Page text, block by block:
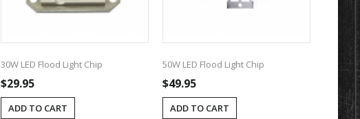
30W LED Flood Light Chip
$29.95
ADD TO CART
50W LED Flood Light Chip
$49.95
ADD TO CART